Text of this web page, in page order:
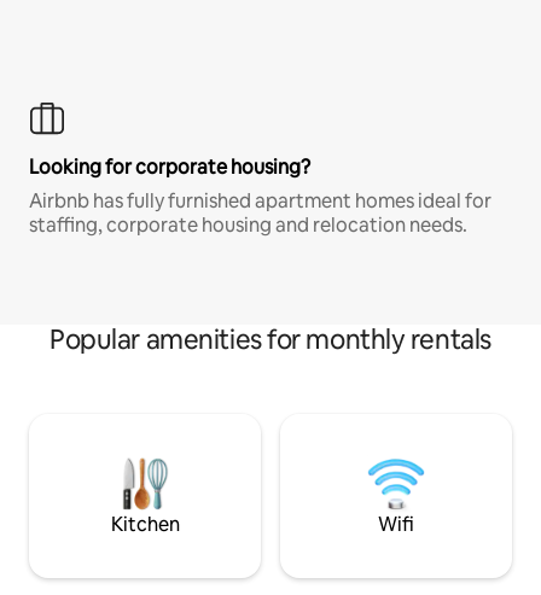
Looking for corporate housing?
Airbnb has fully furnished apartment homes ideal for
staffing, corporate housing and relocation needs.
Popular amenities for monthly rentals
Kitchen Wifi